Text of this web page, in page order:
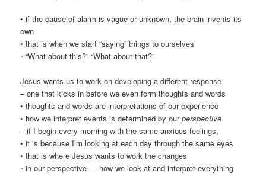
• if the cause of alarm is vague or unknown, the brain invents its
own
◦ that is when we start “saying” things to ourselves
◦ “What about this?” “What about that?”
Jesus wants us to work on developing a different response
– one that kicks in before we even form thoughts and words
• thoughts and words are interpretations of our experience
• how we interpret events is determined by ourperspective
– if I begin every morning with the same anxious feelings,
• it is because I’m looking at each day through the same eyes
• that is where Jesus wants to work the changes
◦ in our perspective — how we look at and interpret everything